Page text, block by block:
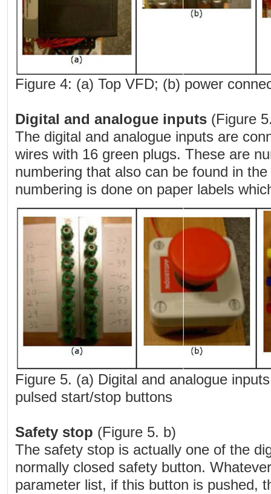
Figure 4: (a) Top VFD; (b) power
Digital and analogue inputs (Figure
The digital and analogue inputs are
wires with 16 green plugs. These are
numbering that also can be found in
numbering is done on paper labels
Figure 5. (a) Digital and analogue
pulsed start/stop buttons
Safety stop (Figure 5. b)
The safety stop is actually one of the
normally closed safety button.
parameter list, if this button is pushed,